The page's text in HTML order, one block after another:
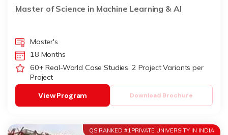
Master of Science in Machine Learning & AI
Master's
18 Months
60+ Real-World Case Studies, 2 Project Variants per
Project
Download Brochure
View Program
QS RANKED #1PRIVATE UNIVERSITY IN INDIA